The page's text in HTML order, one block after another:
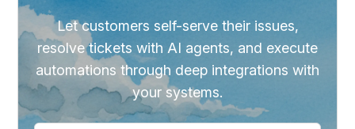
Let customers self-serve their issues,
resolve tickets with AI agents, and execute
automations through deep integrations with
your systems.